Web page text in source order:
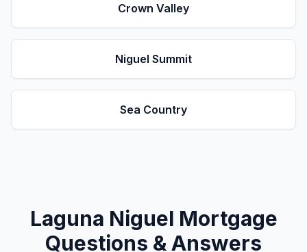
Crown Valley
Niguel Summit
Sea Country
Laguna Niguel Mortgage
Questions & Answers